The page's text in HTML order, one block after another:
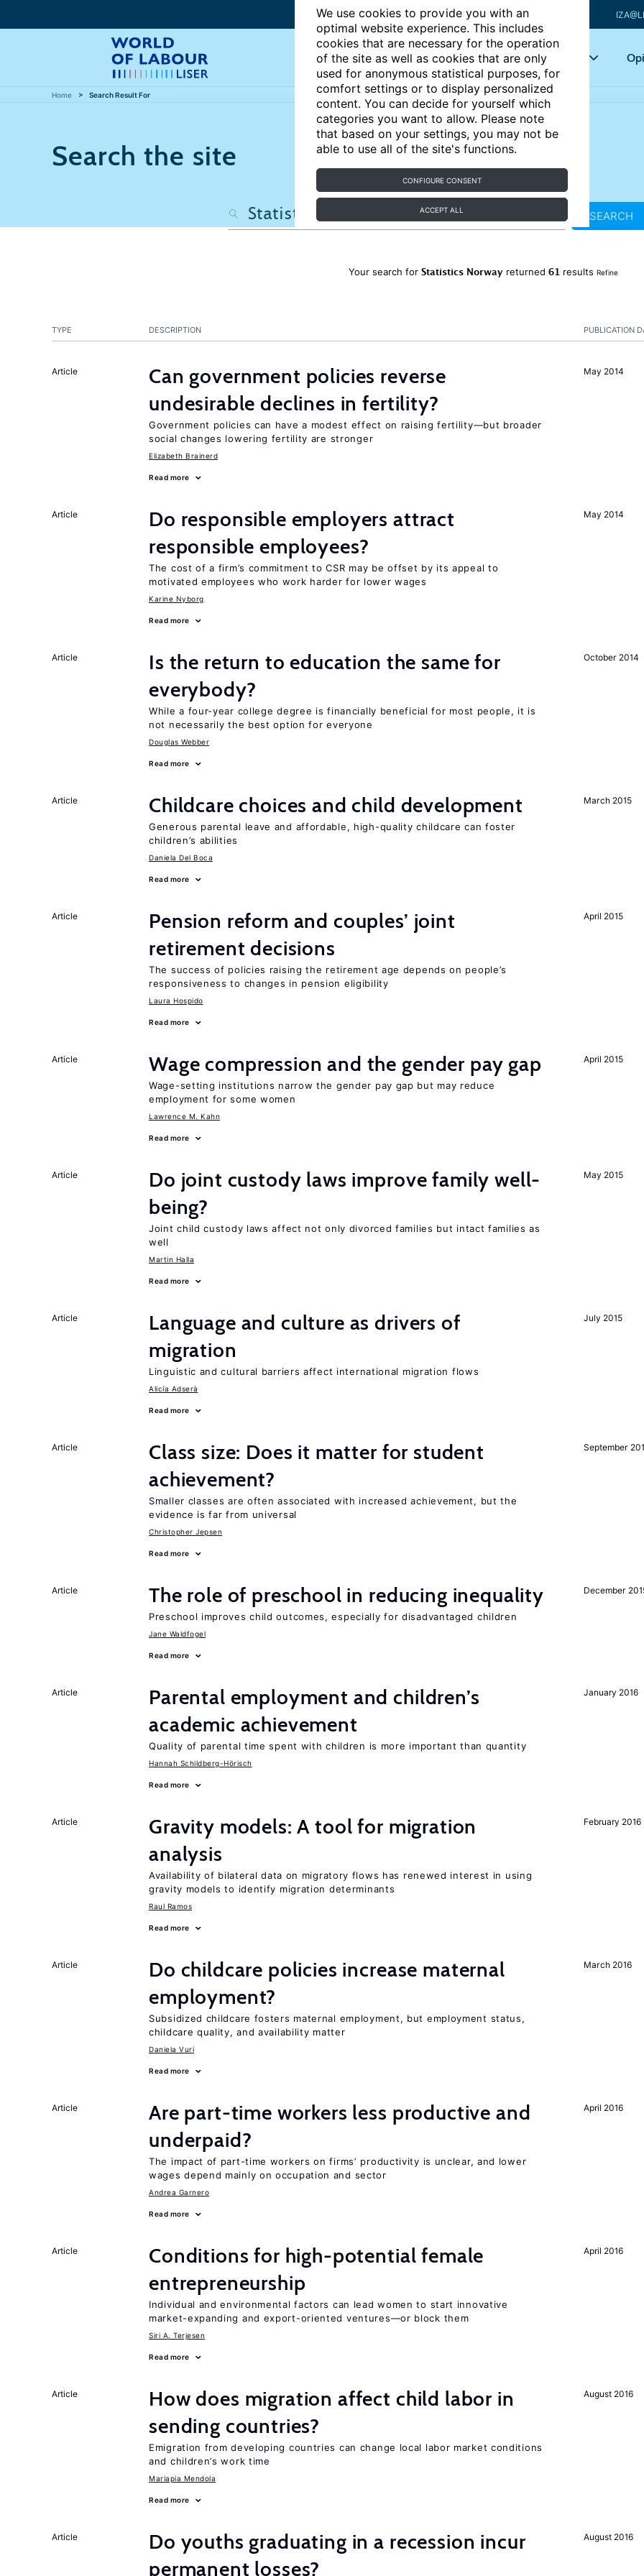
We use cookies to provide you with an
optimal website experience. This includes
cookies that are necessary for the operation
of the site as well as cookies that are only
used for anonymous statistical purposes, for
comfort settings or to display personalized
content. You can decide for yourself which
categories you want to allow. Please note
that based on your settings, you may not be
able to use all of the site's functions.
CONFIGURE CONSENT
ACCEPT ALL
Articles Key topics
Home Search Result For
Search the site
SEARCH
Your search for Statistics Norwayreturned 61 results Refine
PUBLICATION
TYPE DESCRIPTION
May 2014
Article
Can government policies reverse
undesirable declines in fertility?
Government policies can have a modest effect on raising fertility—but broader
social changes lowering fertility are stronger
Elizabeth Brainerd
Read more
May 2014
Article
Do responsible employers attract
responsible employees?
The cost of a firm’s commitment to CSR may be offset by its appeal to
motivated employees who work harder for lower wages
Karine Nyborg
Read more
October 2014
Article
Is the return to education the same for
everybody?
While a four-year college degree is financially beneficial for most people, it is
not necessarily the best option for everyone
Douglas Webber
Read more
March 2015
Article Childcare choices and child development
Generous parental leave and affordable, high-quality childcare can foster
children’s abilities
Daniela Del Boca
Read more
April 2015
Article
Pension reform and couples’ joint
retirement decisions
The success of policies raising the retirement age depends on people’s
responsiveness to changes in pension eligibility
Laura Hospido
Read more
April 2015
Article Wage compression and the gender pay gap
Wage-setting institutions narrow the gender pay gap but may reduce
employment for some women
Lawrence M. Kahn
Read more
May 2015
Article
Do joint custody laws improve family well-
being?
Joint child custody laws affect not only divorced families but intact families as
well
Martin Halla
Read more
July 2015
Article
Language and culture as drivers of
migration
Linguistic and cultural barriers affect international migration flows
Alicía Adserà
Read more
September
Article
Class size: Does it matter for student
achievement?
Smaller classes are often associated with increased achievement, but the
evidence is far from universal
Christopher Jepsen
Read more
December
Article The role of preschool in reducing inequality
Preschool improves child outcomes, especially for disadvantaged children
Jane Waldfogel
Read more
January 2016
Article
Parental employment and children’s
academic achievement
Quality of parental time spent with children is more important than quantity
Hannah Schildberg-Hörisch
Read more
February 2016
Article
Gravity models: A tool for migration
analysis
Availability of bilateral data on migratory flows has renewed interest in using
gravity models to identify migration determinants
Raul Ramos
Read more
March 2016
Article
Do childcare policies increase maternal
employment?
Subsidized childcare fosters maternal employment, but employment status,
childcare quality, and availability matter
Daniela Vuri
Read more
April 2016
Article
Are part-time workers less productive and
underpaid?
The impact of part-time workers on firms’ productivity is unclear, and lower
wages depend mainly on occupation and sector
Andrea Garnero
Read more
April 2016
Article
Conditions for high-potential female
entrepreneurship
Individual and environmental factors can lead women to start innovative
market-expanding and export-oriented ventures—or block them
Siri A. Terjesen
Read more
August 2016
Article
How does migration affect child labor in
sending countries?
Emigration from developing countries can change local labor market conditions
and children’s work time
Mariapia Mendola
Read more
August 2016
Article
Do youths graduating in a recession incur
permanent losses?